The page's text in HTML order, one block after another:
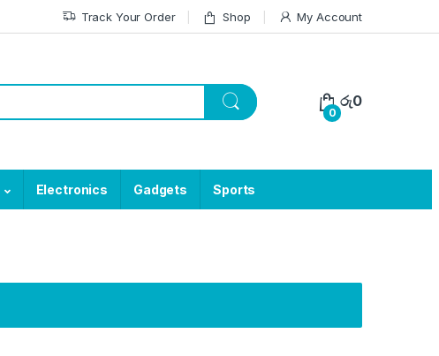
Track Your Order Shop My Account
0
රු0
Electronics Gadgets Sports